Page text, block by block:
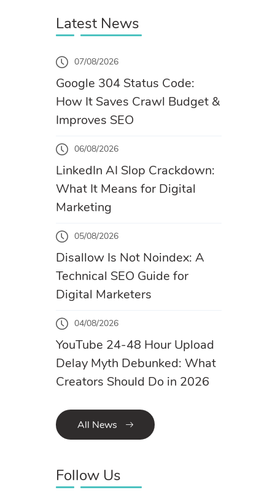
Latest News
07/08/2026
Google 304 Status Code:
How It Saves Crawl Budget &
Improves SEO
06/08/2026
LinkedIn AI Slop Crackdown:
What It Means for Digital
Marketing
05/08/2026
Disallow Is Not Noindex: A
Technical SEO Guide for
Digital Marketers
04/08/2026
YouTube 24-48 Hour Upload
Delay Myth Debunked: What
Creators Should Do in 2026
All News
Follow Us